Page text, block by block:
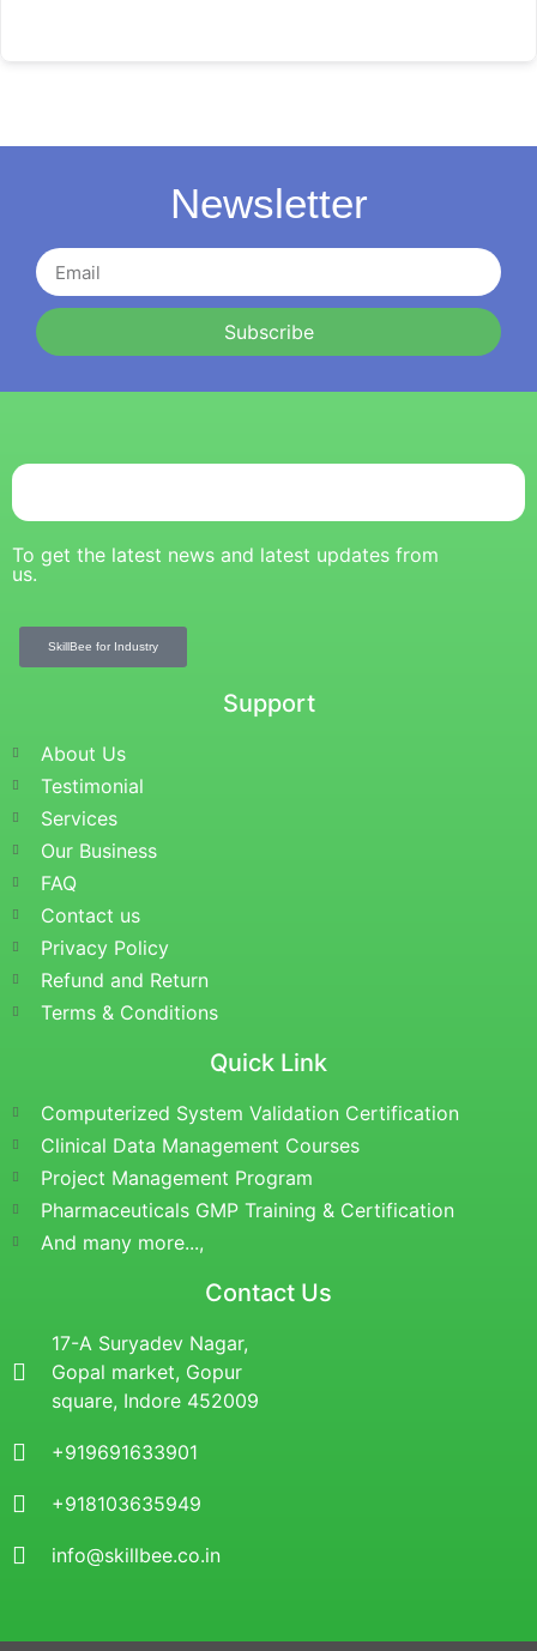
Newsletter
Subscribe
To get the latest news and latest updates from
us.
SkillBee for Industry
Support
About Us
Testimonial
Services
Our Business
FAQ
Contact us
Privacy Policy
Refund and Return
Terms & Conditions
Quick Link
Computerized System Validation Certification
Clinical Data Management Courses
Project Management Program
Pharmaceuticals GMP Training & Certification
And many more...,
Contact Us
17-A Suryadev Nagar,
Gopal market, Gopur
square, Indore 452009
+919691633901
+918103635949
info@skillbee.co.in